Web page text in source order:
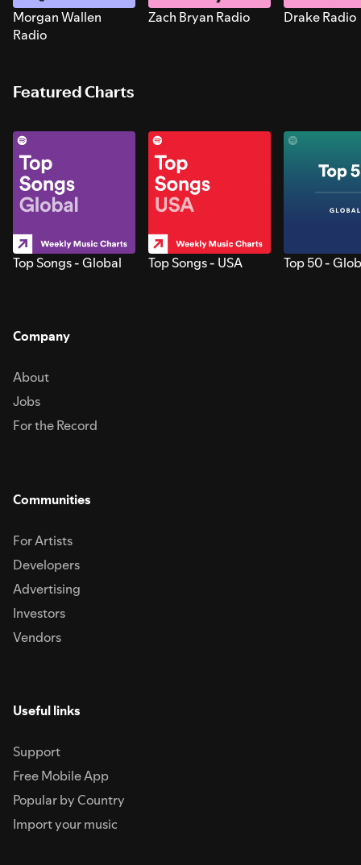
Morgan Wallen
Radio
Zach Bryan Radio Drake Radio
Featured Charts
Top Songs - Global Top Songs - USA Top 50 -
Company
About
Jobs
For the Record
Communities
For Artists
Developers
Advertising
Investors
Vendors
Useful links
Support
Free Mobile App
Popular by Country
Import your music